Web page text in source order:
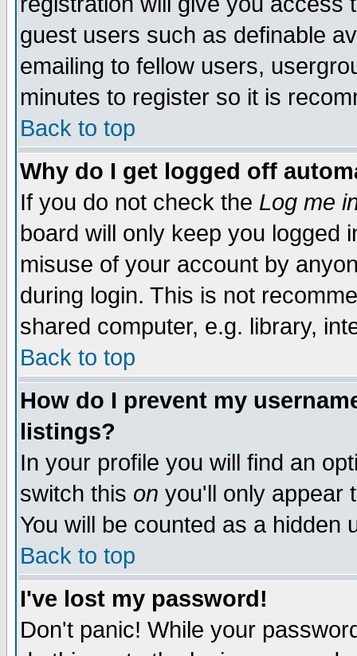
guest users such as definable
emailing to fellow users,
minutes to register so it is
Back to top
Why do I get logged off
If you do not check the Log me
board will only keep you logged
misuse of your account by
during login. This is not
shared computer, e.g. library,
Back to top
How do I prevent my
listings?
In your profile you will find an
switch this on you'll only appear
You will be counted as a hidden
Back to top
I've lost my password!
Don't panic! While your